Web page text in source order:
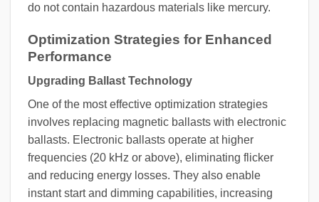
do not contain hazardous materials like mercury.
Optimization Strategies for Enhanced
Performance
Upgrading Ballast Technology
One of the most effective optimization strategies
involves replacing magnetic ballasts with electronic
ballasts. Electronic ballasts operate at higher
frequencies (20 kHz or above), eliminating flicker
and reducing energy losses. They also enable
instant start and dimming capabilities, increasing